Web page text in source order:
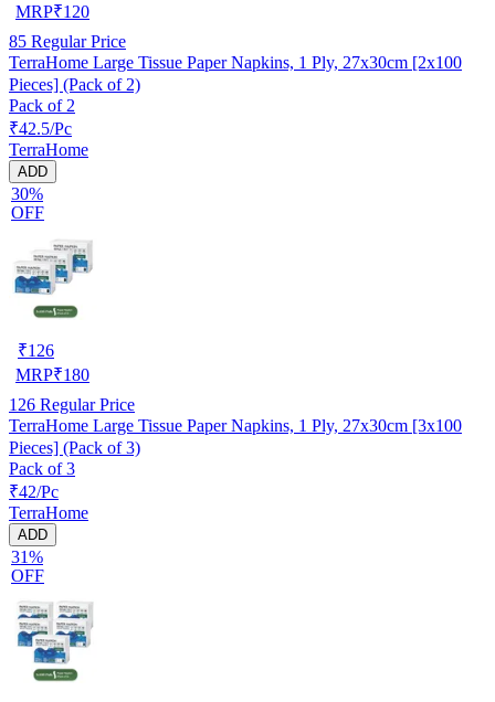
MRP₹120
85 Regular Price
TerraHome Large Tissue Paper Napkins, 1 Ply, 27x30cm [2x100
Pieces] (Pack of 2)
Pack of 2
₹42.5/Pc
TerraHome
ADD
30%
OFF
₹126
MRP₹180
126 Regular Price
TerraHome Large Tissue Paper Napkins, 1 Ply, 27x30cm [3x100
Pieces] (Pack of 3)
Pack of 3
₹42/Pc
TerraHome
ADD
31%
OFF